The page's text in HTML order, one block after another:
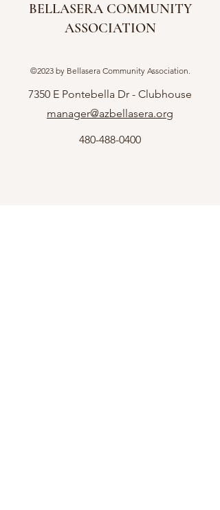
BELLASERA COMMUNITY
ASSOCIATION
©2023 by Bellasera Community Association.
7350 E Pontebella Dr - Clubhouse
manager@azbellasera.org
480-488-0400